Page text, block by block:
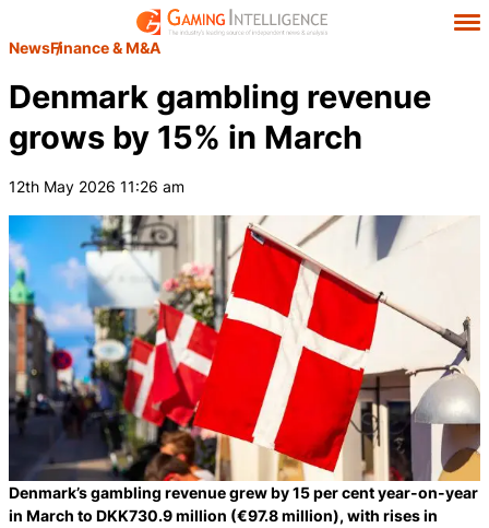
NewsFinance & M&A
Denmark gambling revenue
grows by 15% in March
12th May 2026 11:26 am
Denmark’s gambling revenue grew by 15 per cent year-on-year
in March to DKK730.9 million (€97.8 million), with rises in